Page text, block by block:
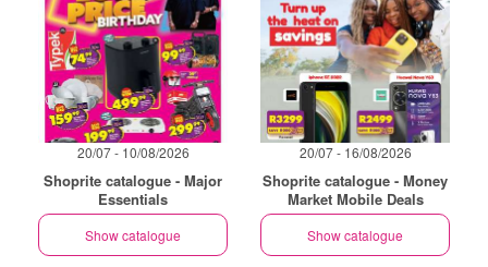
20/07 - 10/08/2026
Shoprite catalogue - Major
Essentials
Show catalogue
20/07 - 16/08/2026
Shoprite catalogue - Money
Market Mobile Deals
Show catalogue